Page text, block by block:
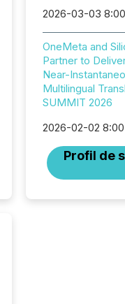
2026-03-03
OneMeta and
Partner to
Near-
Multilingual
SUMMIT 2026
2026-02-02
Profil de